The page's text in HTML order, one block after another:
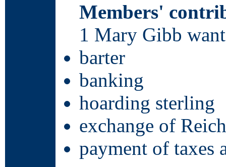
Members'
1 Mary Gibb
barter
banking
hoarding sterling
exchange of
payment of taxes